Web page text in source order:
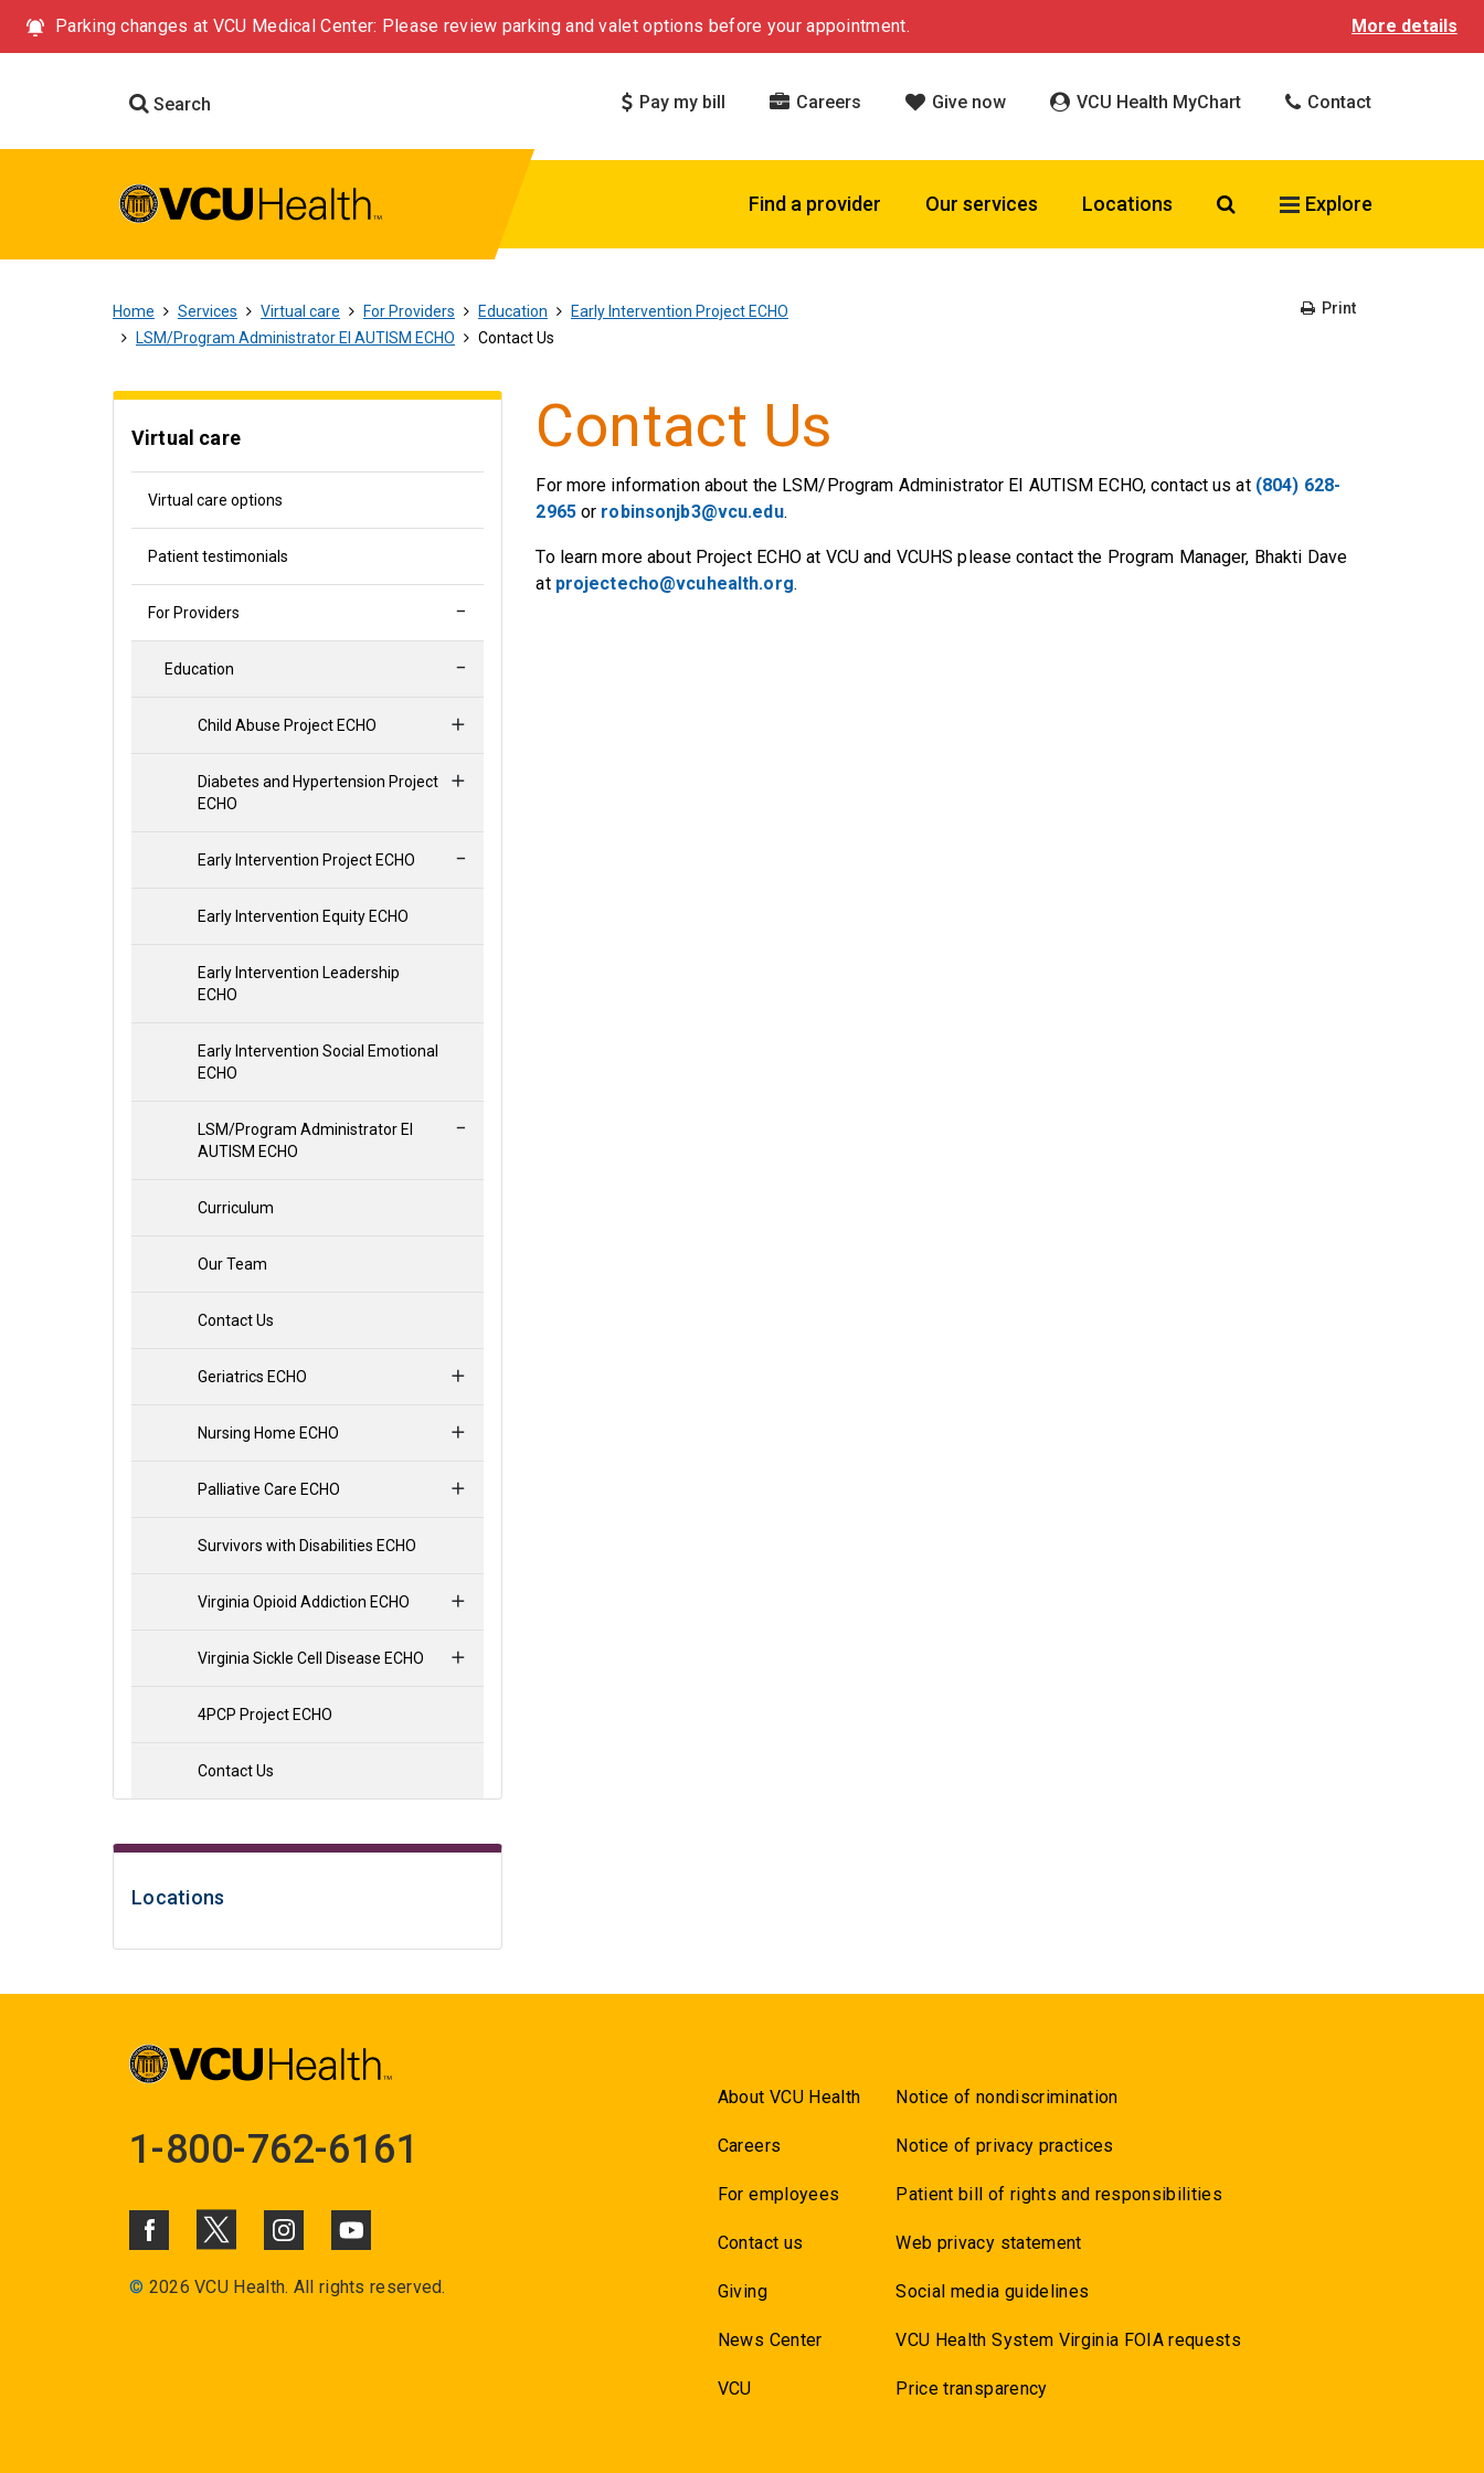
Parking changes at VCU Medical Center: Please review parking and valet options before your appointment. More details
Search Pay my bill Careers Give now VCU Health MyChart Contact
Find a provider Our services Locations Search VCU Health
Explore
Home Services Virtual care For Providers Education
Early Intervention Project ECHO
LSM/Program Administrator EI AUTISM ECHO
Contact Us
Print
Virtual care
Virtual care options
Patient testimonials
For Providers
Education
Child Abuse Project ECHO
Diabetes and Hypertension Project
ECHO
Early Intervention Project ECHO
Early Intervention Equity ECHO
Early Intervention Leadership
ECHO
Early Intervention Social Emotional
ECHO
LSM/Program Administrator EI
AUTISM ECHO
Curriculum
Our Team
Contact Us
Geriatrics ECHO
Nursing Home ECHO
Palliative Care ECHO
Survivors with Disabilities ECHO
Virginia Opioid Addiction ECHO
Virginia Sickle Cell Disease ECHO
4PCP Project ECHO
Contact Us
Locations
Contact Us
For more information about the LSM/Program Administrator EI AUTISM ECHO, contact us at (804) 628-
2965or robinsonjb3@vcu.edu.
To learn more about Project ECHO at VCU and VCUHS please contact the Program Manager, Bhakti Dave
at projectecho@vcuhealth.org.
1-800-762-6161
© 2026 VCU Health. All rights reserved.
About VCU Health
Careers
For employees
Contact us
Giving
News Center
VCU
Notice of nondiscrimination
Notice of privacy practices
Patient bill of rights and responsibilities
Web privacy statement
Social media guidelines
VCU Health System Virginia FOIA requests
Price transparency